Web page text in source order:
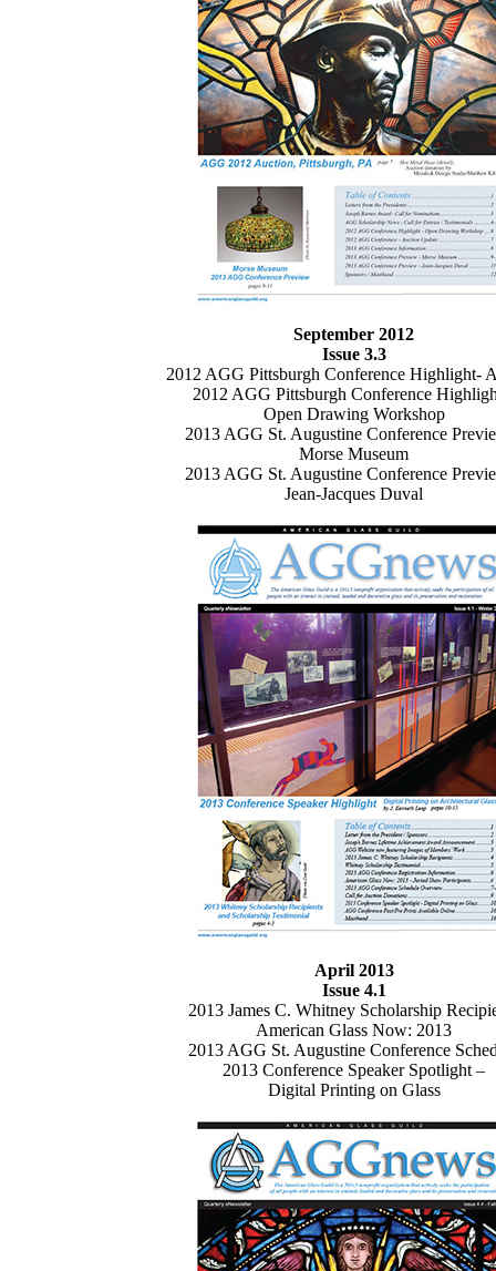
September 2012
Issue 3.3
2012 AGG Pittsburgh Conference Highlight-
2012 AGG Pittsburgh Conference
Open Drawing Workshop
2013 AGG St. Augustine Conference
Morse Museum
2013 AGG St. Augustine Conference
Jean-Jacques Duval
April 2013
Issue 4.1
2013 James C. Whitney Scholarship
American Glass Now: 2013
2013 AGG St. Augustine Conference
2013 Conference Speaker Spotlight –
Digital Printing on Glass